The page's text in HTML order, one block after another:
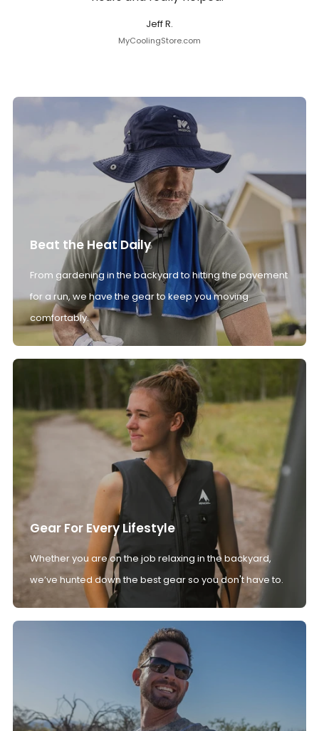
Jeff R.
MyCoolingStore.com
Beat the Heat Daily
From gardening in the backyard to hitting the pavement
for a run, we have the gear to keep you moving
comfortably.
Gear For Every Lifestyle
Whether you are on the job relaxing in the backyard,
we’ve hunted down the best gear so you don't have to.